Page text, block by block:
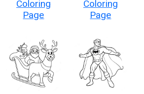
Coloring
Page
Coloring
Page